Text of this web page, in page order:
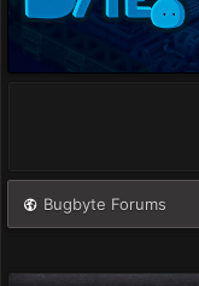
Bugbyte Forums